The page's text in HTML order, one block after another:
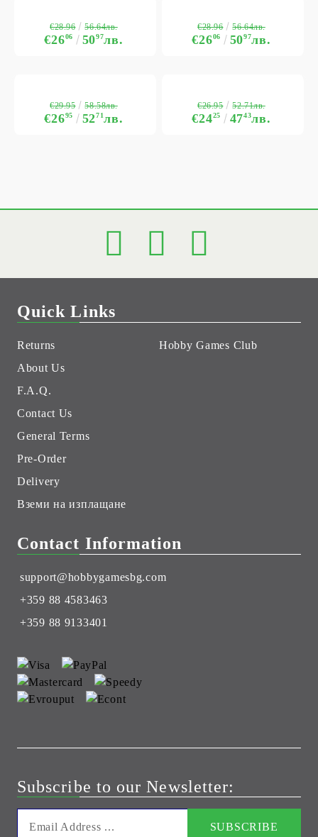
€2606 5097лв.
€28.96 56.64лв.
€2606 5097лв.
€28.96 56.64лв.
€2695 5271лв.
€29.95 58.58лв.
€2425 4743лв.
€26.95 52.71лв.
Quick Links
Returns
About Us
F.A.Q.
Contact Us
General Terms
Pre-Order
Delivery
Вземи на изплащане
Hobby Games Club
Contact Information
support@hobbygamesbg.com
+359 88 4583463
+359 88 9133401
Subscribe to our Newsletter: